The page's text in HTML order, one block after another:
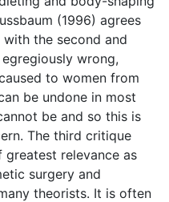
(1996) agrees
the second and
wrong,
to women from
be undone in most
be and so this is
The third critique
greatest relevance as
surgery and
theorists. It is often